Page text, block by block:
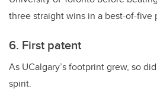
three straight wins in a best-of-five
6. First patent
As UCalgary’s footprint grew, so
spirit.